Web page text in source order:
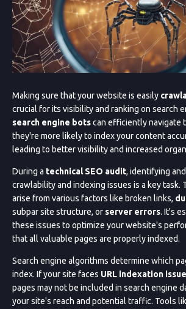
Making sure that your website is easily
crucial for its visibility and ranking on search
search engine botscan efficiently navigate
they're more likely to index your content
leading to better visibility and increased
During a technical SEO audit, identifying
crawlability and indexing issues is a key task.
arise from various factors like broken links,
subpar site structure, or server errors. It's
these issues to optimize your website's
that all valuable pages are properly indexed.
Search engine algorithms determine which
index. If your site faces URL indexation
pages may not be included in search engine
your site's reach and potential traffic. Tools